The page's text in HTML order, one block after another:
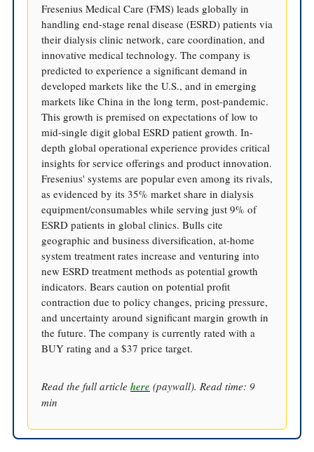
Fresenius Medical Care (FMS) leads globally in
handling end-stage renal disease (ESRD) patients via
their dialysis clinic network, care coordination, and
innovative medical technology. The company is
predicted to experience a significant demand in
developed markets like the U.S., and in emerging
markets like China in the long term, post-pandemic.
This growth is premised on expectations of low to
mid-single digit global ESRD patient growth. In-
depth global operational experience provides critical
insights for service offerings and product innovation.
Fresenius' systems are popular even among its rivals,
as evidenced by its 35% market share in dialysis
equipment/consumables while serving just 9% of
ESRD patients in global clinics. Bulls cite
geographic and business diversification, at-home
system treatment rates increase and venturing into
new ESRD treatment methods as potential growth
indicators. Bears caution on potential profit
contraction due to policy changes, pricing pressure,
and uncertainty around significant margin growth in
the future. The company is currently rated with a
BUY rating and a $37 price target.
Read the full article here (paywall). Read time: 9
min